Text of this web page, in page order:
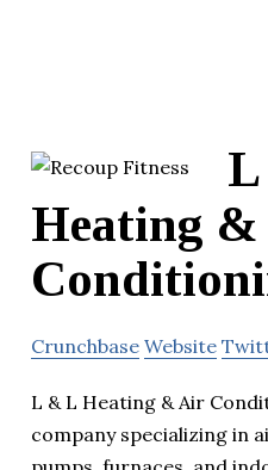
Heating
Crunchbase Website
L & L Heating & Air
company specializing in